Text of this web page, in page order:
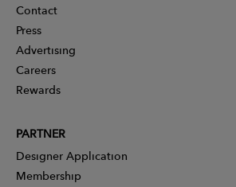
Contact
Press
Advertising
Careers
Rewards
PARTNER
Designer Application
Membership